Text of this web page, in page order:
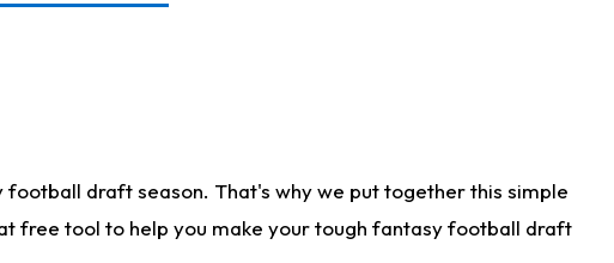
draft season. That's why we put together this simple
free tool to help you make your tough fantasy football draft